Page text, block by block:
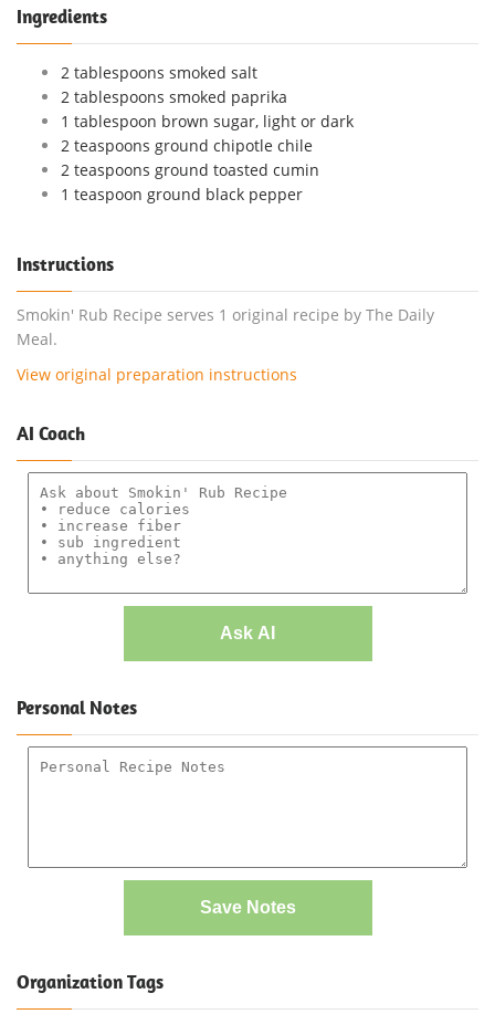
Ingredients
2 tablespoons smoked salt
2 tablespoons smoked paprika
1 tablespoon brown sugar, light or dark
2 teaspoons ground chipotle chile
2 teaspoons ground toasted cumin
1 teaspoon ground black pepper
Instructions
Smokin' Rub Recipe serves 1 original recipe by The Daily
Meal.
View original preparation instructions
AI Coach
Ask AI
Personal Notes
Save Notes
Organization Tags